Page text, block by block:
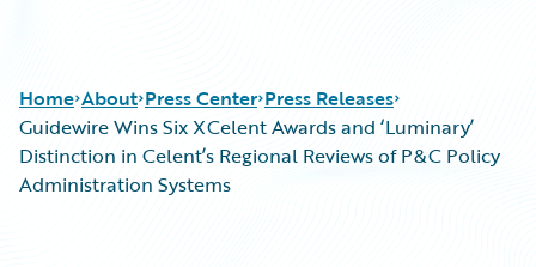
Home About Press Center Press Releases
Guidewire Wins Six XCelent Awards and ‘Luminary’
Distinction in Celent’s Regional Reviews of P&C Policy
Administration Systems